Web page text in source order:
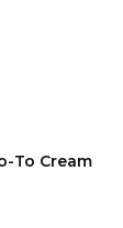
To Cream